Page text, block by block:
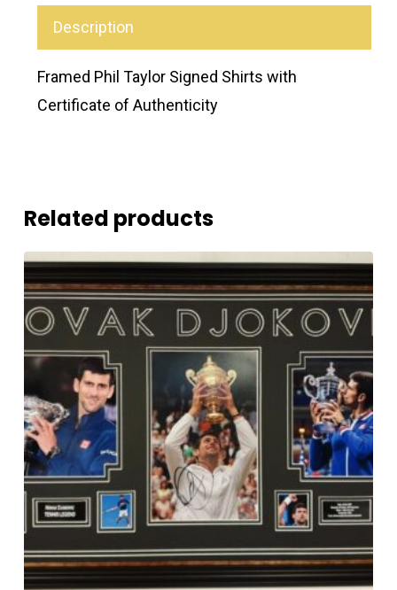
Description
Framed Phil Taylor Signed Shirts with
Certificate of Authenticity
Related products